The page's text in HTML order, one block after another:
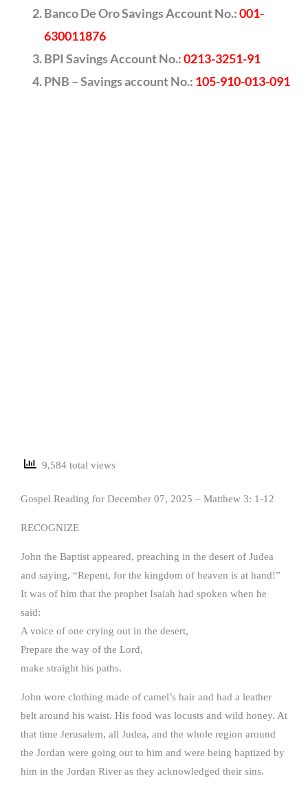
Banco De Oro Savings Account No.:001-
630011876
BPI Savings Account No.:0213-3251-91
PNB – Savings account No.: 105-910-013-091
9,584 total views
Gospel Reading for December 07, 2025 – Matthew 3: 1-12
RECOGNIZE
John the Baptist appeared, preaching in the desert of Judea
and saying, “Repent, for the kingdom of heaven is at hand!”
It was of him that the prophet Isaiah had spoken when he
said:
A voice of one crying out in the desert,
Prepare the way of the Lord,
make straight his paths.
John wore clothing made of camel’s hair and had a leather
belt around his waist. His food was locusts and wild honey. At
that time Jerusalem, all Judea, and the whole region around
the Jordan were going out to him and were being baptized by
him in the Jordan River as they acknowledged their sins.